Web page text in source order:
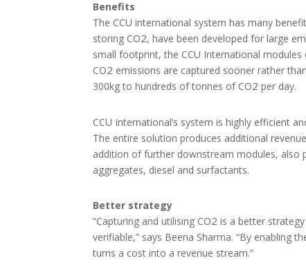
Benefits
The CCU international system has many
storing CO2, have been developed for large
small footprint, the CCU International
CO2 emissions are captured sooner rather
300kg to hundreds of tonnes of CO2 per day.
CCU International’s system is highly efficient
The entire solution produces additional
addition of further downstream modules, also
aggregates, diesel and surfactants.
Better strategy
“Capturing and utilising CO2 is a better
verifiable,” says Beena Sharma. “By enabling
turns a cost into a revenue stream.”